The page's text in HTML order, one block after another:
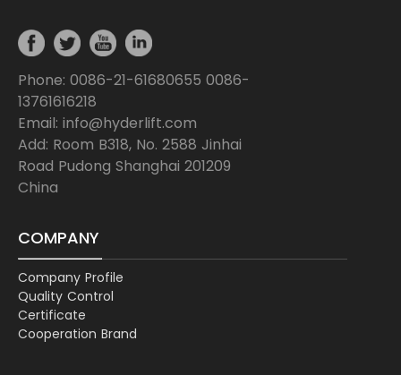
Phone: 0086-21-61680655 0086-
13761616218
Email: info@hyderlift.com
Add: Room B318, No. 2588 Jinhai
Road Pudong Shanghai 201209
China
COMPANY
Company Profile
Quality Control
Certificate
Cooperation Brand